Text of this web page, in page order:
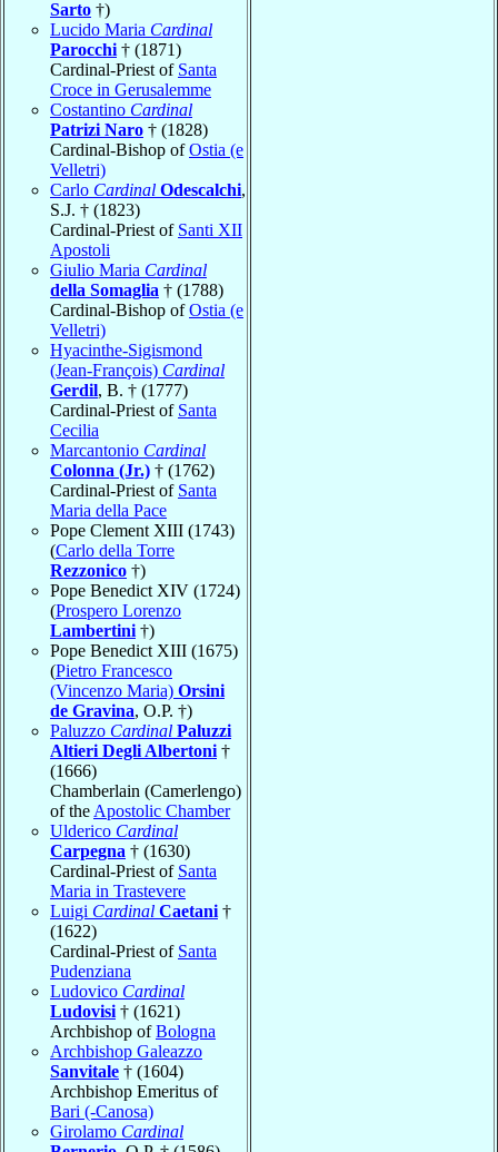
Sarto †)
Lucido Maria Cardinal
Parocchi † (1871)
Cardinal-Priest of Santa
Croce in Gerusalemme
Costantino Cardinal
Patrizi Naro † (1828)
Cardinal-Bishop ofOstia (e
Velletri)
Carlo Cardinal Odescalchi,
S.J. † (1823)
Cardinal-Priest of Santi XII
Apostoli
Giulio Maria Cardinal
della Somaglia † (1788)
Cardinal-Bishop ofOstia (e
Velletri)
Hyacinthe-Sigismond
(Jean-François) Cardinal
Gerdil, B. † (1777)
Cardinal-Priest of Santa
Cecilia
Marcantonio Cardinal
Colonna (Jr.) † (1762)
Cardinal-Priest of Santa
Maria della Pace
Pope Clement XIII (1743)
(Carlo della Torre
Rezzonico †)
Pope Benedict XIV (1724)
(Prospero Lorenzo
Lambertini †)
Pope Benedict XIII (1675)
(Pietro Francesco
(Vincenzo Maria) Orsini
de Gravina, O.P. †)
Paluzzo Cardinal Paluzzi
Altieri Degli Albertoni †
(1666)
Chamberlain (Camerlengo)
of the Apostolic Chamber
Ulderico Cardinal
Carpegna † (1630)
Cardinal-Priest of Santa
Maria in Trastevere
Luigi Cardinal Caetani †
(1622)
Cardinal-Priest of Santa
Pudenziana
Ludovico Cardinal
Ludovisi † (1621)
Archbishop ofBologna
Archbishop Galeazzo
Sanvitale † (1604)
Archbishop Emeritus of
Bari (-Canosa)
Girolamo Cardinal